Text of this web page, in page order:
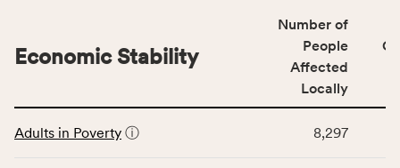
number
of
affected
locally,
table
Economic Stability
Number of
People
Affected
Locally
Adults in Poverty ⓘ 8,297